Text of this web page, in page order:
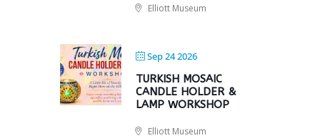
Elliott Museum
Sep 24 2026
TURKISH MOSAIC
CANDLE HOLDER &
LAMP WORKSHOP
Elliott Museum